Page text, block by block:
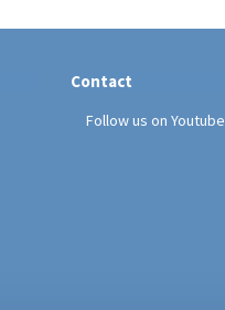
Contact
Follow us on Youtube